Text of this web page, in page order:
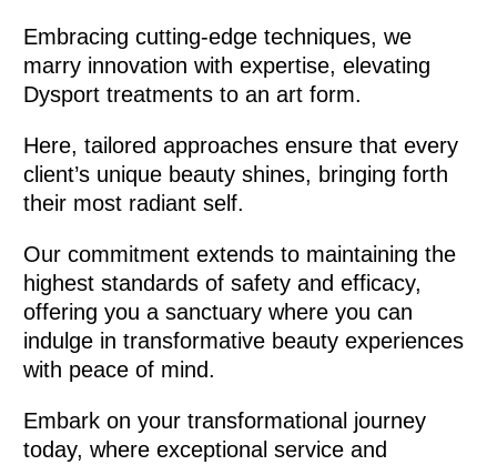
Embracing cutting-edge techniques, we
marry innovation with expertise, elevating
Dysport treatments to an art form.
Here, tailored approaches ensure that every
client’s unique beauty shines, bringing forth
their most radiant self.
Our commitment extends to maintaining the
highest standards of safety and efficacy,
offering you a sanctuary where you can
indulge in transformative beauty experiences
with peace of mind.
Embark on your transformational journey
today, where exceptional service and